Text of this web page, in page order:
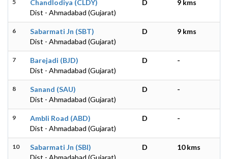
5
Chandlodiya (CLDY)
Dist - Ahmadabad (Gujarat)
D 9 kms
6
Sabarmati Jn (SBT)
Dist - Ahmadabad (Gujarat)
D 9 kms
7
Barejadi (BJD)
Dist - Ahmadabad (Gujarat)
D -
8
Sanand (SAU)
Dist - Ahmadabad (Gujarat)
D -
9
Ambli Road (ABD)
Dist - Ahmadabad (Gujarat)
D -
10
Sabarmati Jn (SBI)
Dist - Ahmadabad (Gujarat)
D 10 kms